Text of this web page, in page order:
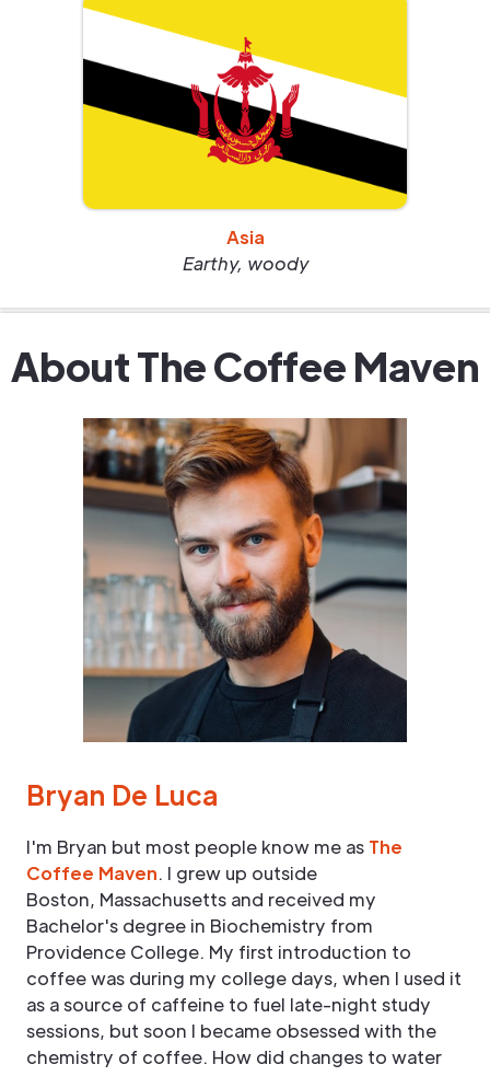
Asia
Earthy, woody
About The Coffee Maven
Bryan De Luca
I'm Bryan but most people know me as The
Coffee Maven. I grew up outside
Boston, Massachusetts and received my
Bachelor's degree in Biochemistry from
Providence College. My first introduction to
coffee was during my college days, when I used it
as a source of caffeine to fuel late-night study
sessions, but soon I became obsessed with the
chemistry of coffee. How did changes to water